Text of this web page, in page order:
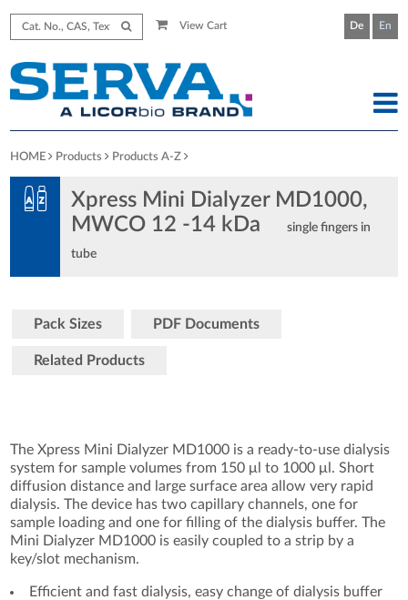
View Cart De En
HOME Products Products A-Z
Xpress Mini Dialyzer MD1000,
MWCO 12 -14 kDa
single fingers in
tube
Pack Sizes PDF Documents
Related Products
The Xpress Mini Dialyzer MD1000 is a ready-to-use dialysis
system for sample volumes from 150 μl to 1000 μl. Short
diffusion distance and large surface area allow very rapid
dialysis. The device has two capillary channels, one for
sample loading and one for filling of the dialysis buffer. The
Mini Dialyzer MD1000 is easily coupled to a strip by a
key/slot mechanism.
Efficient and fast dialysis, easy change of dialysis buffer